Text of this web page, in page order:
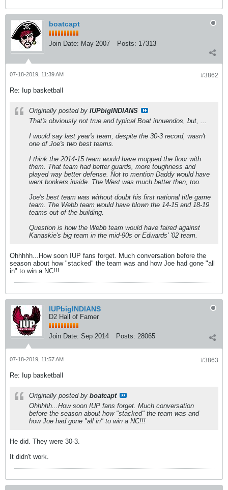
boatcapt
Join Date: May 2007 Posts: 17313
#3862
07-18-2019, 11:39 AM
Re: Iup basketball
Originally posted by IUPbigINDIANS
That's obviously not true and typical Boat innuendos, but, ...
I would say last year's team, despite the 30-3 record, wasn't
one of Joe's two best teams.
I think the 2014-15 team would have mopped the floor with
them. That team had better guards, more toughness and
played way better defense. Not to mention Daddy would have
went bonkers inside. The West was much better then, too.
Joe's best team was without doubt his first national title game
team. The Webb team would have blown the 14-15 and 18-19
teams out of the building.
Question is how the Webb team would have faired against
Kanaskie's big team in the mid-90s or Edwards' '02 team.
Ohhhhh...How soon IUP fans forget. Much conversation before the
season about how "stacked" the team was and how Joe had gone "all
in" to win a NC!!!
IUPbigINDIANS
D2 Hall of Famer
Join Date: Sep 2014 Posts: 28065
#3863
07-18-2019, 11:57 AM
Re: Iup basketball
Originally posted by boatcapt
Ohhhhh...How soon IUP fans forget. Much conversation
before the season about how "stacked" the team was and
how Joe had gone "all in" to win a NC!!!
He did. They were 30-3.
It didn't work.